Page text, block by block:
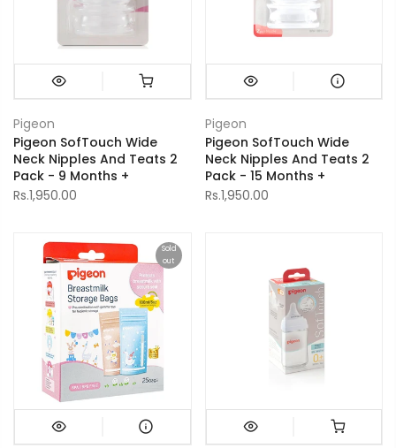
Pigeon
Pigeon SofTouch Wide
Neck Nipples And Teats 2
Pack - 9 Months +
Rs.1,950.00
Pigeon
Pigeon SofTouch Wide
Neck Nipples And Teats 2
Pack - 15 Months +
Rs.1,950.00
Sold
out